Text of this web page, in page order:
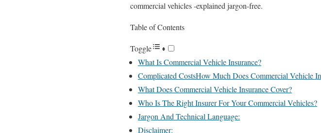
commercial vehicles -explained jargon-free.
Table of Contents
Toggle
What Is Commercial Vehicle Insurance?
Complicated CostsHow Much Does Commercial Vehicle
What Does Commercial Vehicle Insurance Cover?
Who Is The Right Insurer For Your Commercial Vehicles?
Jargon And Technical Language:
Disclaimer: